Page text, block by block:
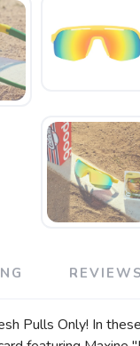
REVIEWS
Pulls Only! In